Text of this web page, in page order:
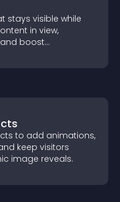
stays visible while
in view,
boost
to add animations,
keep visitors
image reveals.